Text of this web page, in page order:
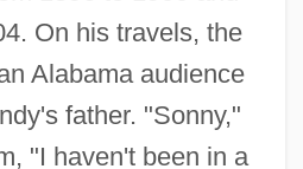
On his travels, the
Alabama audience
father. "Sonny,"
"I haven't been in a